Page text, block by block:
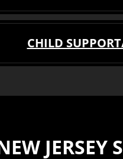
CHILD
JERSEY